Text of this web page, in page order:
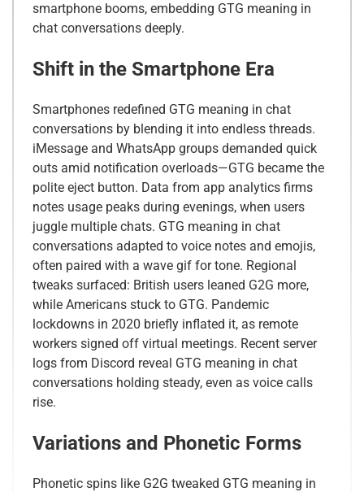
smartphone booms, embedding GTG meaning in
chat conversations deeply.
Shift in the Smartphone Era
Smartphones redefined GTG meaning in chat
conversations by blending it into endless threads.
iMessage and WhatsApp groups demanded quick
outs amid notification overloads—GTG became the
polite eject button. Data from app analytics firms
notes usage peaks during evenings, when users
juggle multiple chats. GTG meaning in chat
conversations adapted to voice notes and emojis,
often paired with a wave gif for tone. Regional
tweaks surfaced: British users leaned G2G more,
while Americans stuck to GTG. Pandemic
lockdowns in 2020 briefly inflated it, as remote
workers signed off virtual meetings. Recent server
logs from Discord reveal GTG meaning in chat
conversations holding steady, even as voice calls
rise.
Variations and Phonetic Forms
Phonetic spins like G2G tweaked GTG meaning in